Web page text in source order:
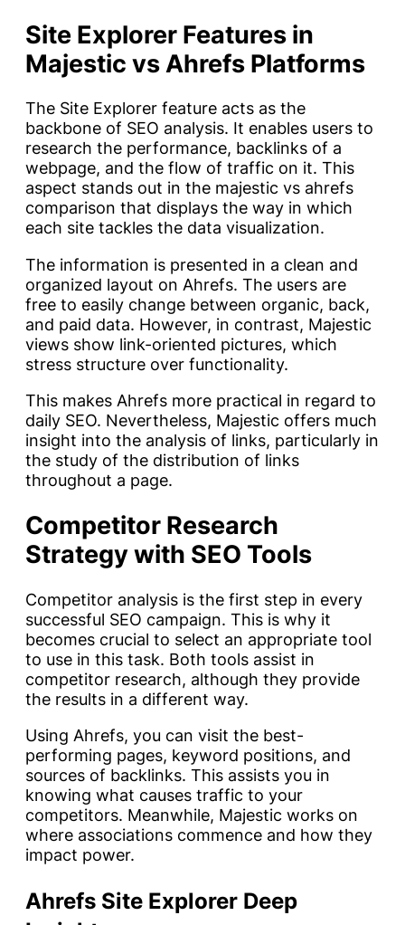
Site Explorer Features in
Majestic vs Ahrefs Platforms
The Site Explorer feature acts as the
backbone of SEO analysis. It enables users to
research the performance, backlinks of a
webpage, and the flow of traffic on it. This
aspect stands out in the majestic vs ahrefs
comparison that displays the way in which
each site tackles the data visualization.
The information is presented in a clean and
organized layout on Ahrefs. The users are
free to easily change between organic, back,
and paid data. However, in contrast, Majestic
views show link-oriented pictures, which
stress structure over functionality.
This makes Ahrefs more practical in regard to
daily SEO. Nevertheless, Majestic offers much
insight into the analysis of links, particularly in
the study of the distribution of links
throughout a page.
Competitor Research
Strategy with SEO Tools
Competitor analysis is the first step in every
successful SEO campaign. This is why it
becomes crucial to select an appropriate tool
to use in this task. Both tools assist in
competitor research, although they provide
the results in a different way.
Using Ahrefs, you can visit the best-
performing pages, keyword positions, and
sources of backlinks. This assists you in
knowing what causes traffic to your
competitors. Meanwhile, Majestic works on
where associations commence and how they
impact power.
Ahrefs Site Explorer Deep